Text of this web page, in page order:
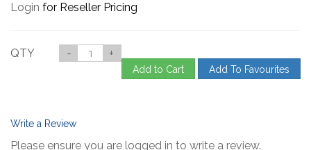
Login for Reseller Pricing
QTY - +
Add to Cart Add To Favourites
Write a Review
Please ensure you are logged in to write a review.